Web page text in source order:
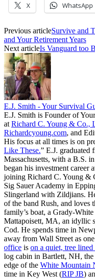
X WhatsApp
Previous articleSurvive and
and Your Retirement Years
Next articleIs Vanguard too
E.J. Smith - Your Survival
E.J. Smith is Founder of
at Richard C. Young & Co.,
Richardcyoung.com, and
His focus at all times is on
Like These.” E.J. graduated
Massachusetts, with a B.S.
began his investment career
joining Richard C. Young &
Sig Sauer Academy in
Slingerland with Zildjians.
of the band Rush, and
family’s boat, a Grady-
Mattapoisett, MA, an idyllic
Cod. He spends time in
away from Wall Street as
office is on a quiet, tree lined
log cabin in Bartlett, NH, the
edge of the White Mountain
time in Key West (RIP JB)